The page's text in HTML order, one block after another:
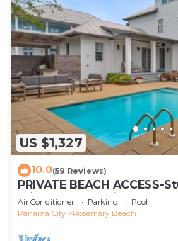
US $1,327
10.0(59 Reviews)
PRIVATE BEACH
Private Pool-4 Bikes
Air Conditioner Parking
Pool
Panama City
Rosemary Beach